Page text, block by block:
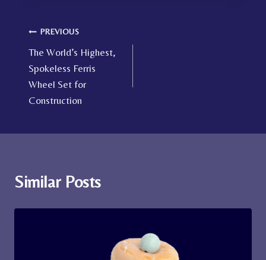
Post
navigation
PREVIOUS
The World’s Highest,
Spokeless Ferris
Wheel Set for
Construction
Similar Posts